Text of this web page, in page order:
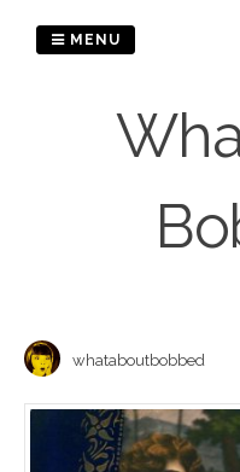
MENU
whataboutbobbed